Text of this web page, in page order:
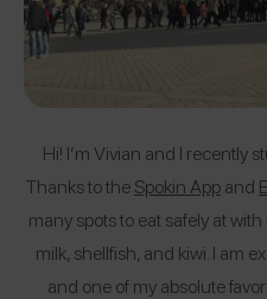
Hi! I’m Vivian and I recently
Thanks to theSpokin Appand
many spots to eat safely at
milk, shellfish, and kiwi. I am
and one of my absolute